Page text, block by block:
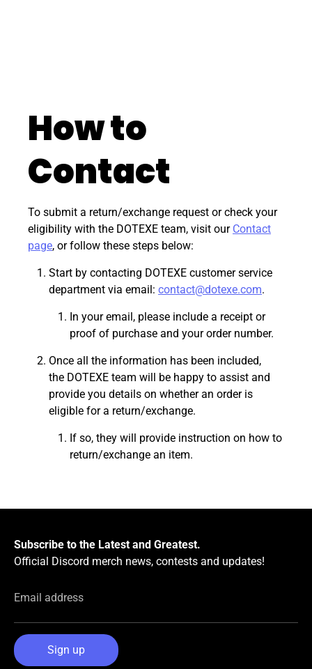
How to
Contact
To submit a return/exchange request or check your
eligibility with the DOTEXE team, visit our Contact
page, or follow these steps below:
Start by contacting DOTEXE customer service
department via email: contact@dotexe.com.
In your email, please include a receipt or
proof of purchase and your order number.
Once all the information has been included,
the DOTEXE team will be happy to assist and
provide you details on whether an order is
eligible for a return/exchange.
If so, they will provide instruction on how to
return/exchange an item.
Subscribe to the Latest and Greatest.
Official Discord merch news, contests and updates!
Email address
Sign up